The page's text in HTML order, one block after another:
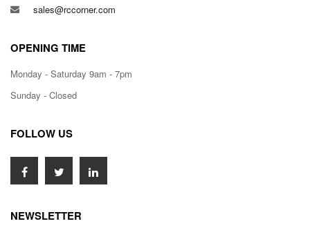
sales@rccorner.com
OPENING TIME
Monday - Saturday 9am - 7pm
Sunday - Closed
FOLLOW US
NEWSLETTER